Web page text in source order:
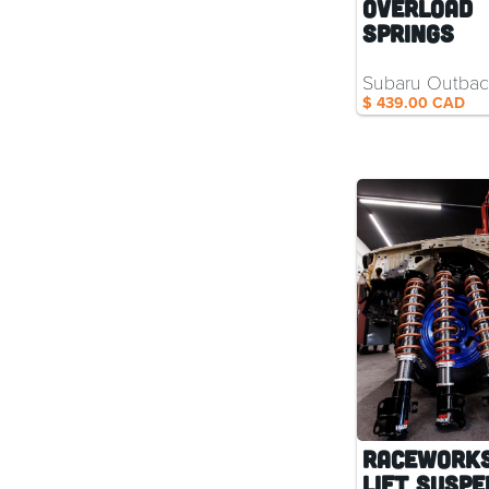
Overload
Springs
$ 439.00 CAD
Subaru